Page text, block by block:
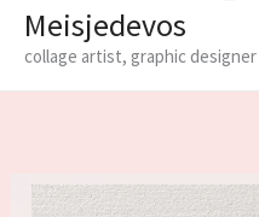
Meisjedevos
collage artist, graphic
Limited